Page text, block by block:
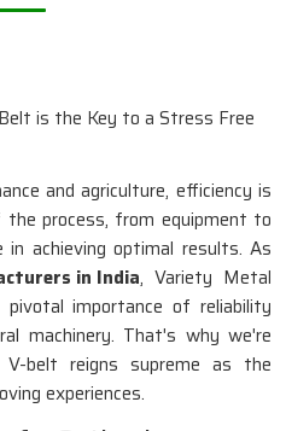
and agriculture, efficiency is
process, from equipment to
in achieving optimal results. As
in India, Variety Metal
importance of reliability
machinery. That's why we're
belt reigns supreme as the
experiences.